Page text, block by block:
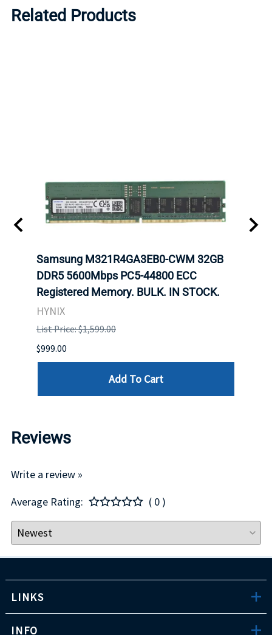
Related Products
Samsung M321R4GA3EB0-CWM 32GB
DDR5 5600Mbps PC5-44800 ECC
Registered Memory. BULK. IN STOCK.
HYNIX
List Price: $1,599.00
$999.00
Add To Cart
Reviews
Write a review »
Average Rating:
( 0 )
LINKS
INFO